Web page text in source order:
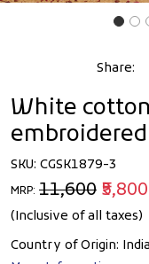
Share:
White
SKU: CGSK1879-3
MRP: ₹11,600 ₹5,800
(Inclusive of all taxes)
Country of Origin: India